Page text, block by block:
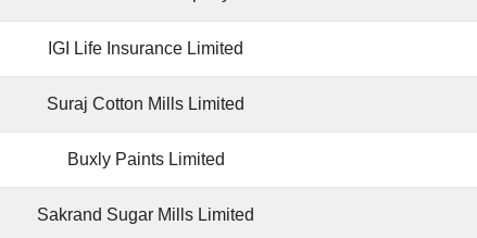
IGI Life Insurance Limited
Suraj Cotton Mills Limited
Buxly Paints Limited
Sakrand Sugar Mills Limited